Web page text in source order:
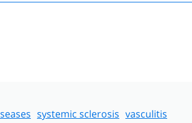
systemic sclerosis vasculitis